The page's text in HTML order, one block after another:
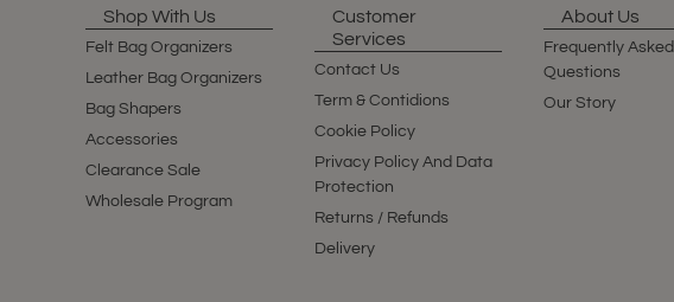
Shop With Us
Felt Bag Organizers
Leather Bag Organizers
Bag Shapers
Accessories
Clearance Sale
Wholesale Program
Customer
Services
Contact Us
Term & Contidions
Cookie Policy
Privacy Policy And Data
Protection
Returns / Refunds
Delivery
About Us
Frequently Asked
Questions
Our Story